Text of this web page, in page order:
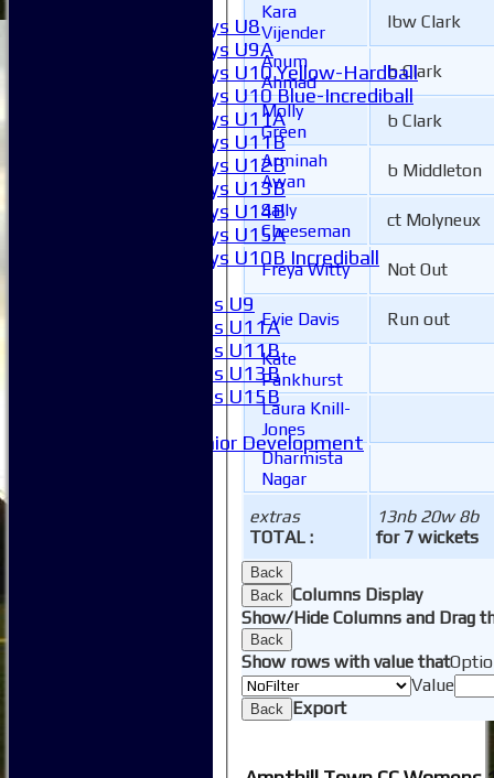
Boys U8
Boys U9A
Boys U10 Yellow-Hardball
Boys U10 Blue-Incrediball
Boys U11A
Boys U11B
Boys U12B
Boys U13B
Boys U14B
Boys U15A
Boys U10B Incrediball
Girls U9
Girls U11A
Girls U11B
Girls U13B
Girls U15B
Junior Development
extras
TOTAL :
13nb 20w 8b
for 7 wickets
Kara
Vijender
lbw Clark
Anum
Ahmad
b Clark
Molly
Green
b Clark
Arminah
Awan
b Middleton
Sally
Cheeseman
ct Molyneux
Freya Witty Not Out
Evie Davis
Run out
Kate
Pankhurst
Laura Knill-
Jones
Dharmista
Nagar
Back
Back Columns Display
Show/Hide Columns and Drag
Back
Show rows with value that
Value
Back Export